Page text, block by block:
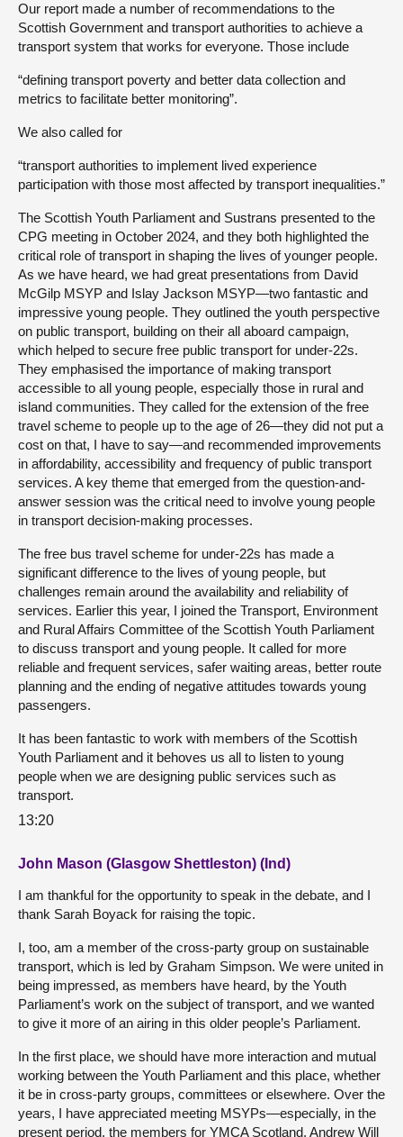
Our report made a number of recommendations to the
Scottish Government and transport authorities to achieve a
transport system that works for everyone. Those include
“defining transport poverty and better data collection and
metrics to facilitate better monitoring”.
We also called for
“transport authorities to implement lived experience
participation with those most affected by transport inequalities.”
The Scottish Youth Parliament and Sustrans presented to the
CPG meeting in October 2024, and they both highlighted the
critical role of transport in shaping the lives of younger people.
As we have heard, we had great presentations from David
McGilp MSYP and Islay Jackson MSYP—two fantastic and
impressive young people. They outlined the youth perspective
on public transport, building on their all aboard campaign,
which helped to secure free public transport for under-22s.
They emphasised the importance of making transport
accessible to all young people, especially those in rural and
island communities. They called for the extension of the free
travel scheme to people up to the age of 26—they did not put a
cost on that, I have to say—and recommended improvements
in affordability, accessibility and frequency of public transport
services. A key theme that emerged from the question-and-
answer session was the critical need to involve young people
in transport decision-making processes.
The free bus travel scheme for under-22s has made a
significant difference to the lives of young people, but
challenges remain around the availability and reliability of
services. Earlier this year, I joined the Transport, Environment
and Rural Affairs Committee of the Scottish Youth Parliament
to discuss transport and young people. It called for more
reliable and frequent services, safer waiting areas, better route
planning and the ending of negative attitudes towards young
passengers.
It has been fantastic to work with members of the Scottish
Youth Parliament and it behoves us all to listen to young
people when we are designing public services such as
transport.
13:20
John Mason (Glasgow Shettleston) (Ind)
I am thankful for the opportunity to speak in the debate, and I
thank Sarah Boyack for raising the topic.
I, too, am a member of the cross-party group on sustainable
transport, which is led by Graham Simpson. We were united in
being impressed, as members have heard, by the Youth
Parliament’s work on the subject of transport, and we wanted
to give it more of an airing in this older people’s Parliament.
In the first place, we should have more interaction and mutual
working between the Youth Parliament and this place, whether
it be in cross-party groups, committees or elsewhere. Over the
years, I have appreciated meeting MSYPs—especially, in the
present period, the members for YMCA Scotland, Andrew Will